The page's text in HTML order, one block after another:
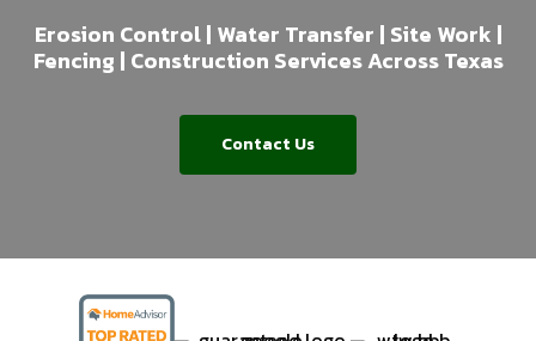
Erosion Control | Water Transfer | Site Work |
Fencing | Construction Services Across Texas
Contact Us